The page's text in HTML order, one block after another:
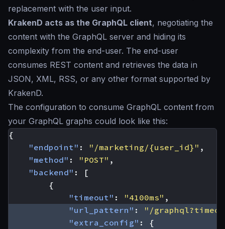
replacement with the user input.
KrakenD acts as the GraphQL client, negotiating the
content with the GraphQL server and hiding its
complexity from the end-user. The end-user
consumes REST content and retrieves the data in
JSON, XML, RSS, or any other format supported by
KrakenD.
The configuration to consume GraphQL content from
your GraphQL graphs could look like this:
{
"endpoint" : "/marketing/{user_id}" ,
"method" : "POST" ,
"backend" :
[
{
"timeout" : "4100ms" ,
"url_pattern" :
"/
"extra_config" :
{